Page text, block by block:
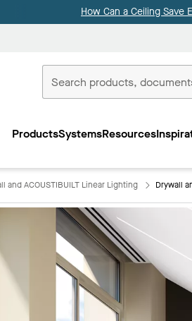
How Can a Ceiling Save
ProductsSystemsResources
and ACOUSTIBUILT Linear Lighting Drywall